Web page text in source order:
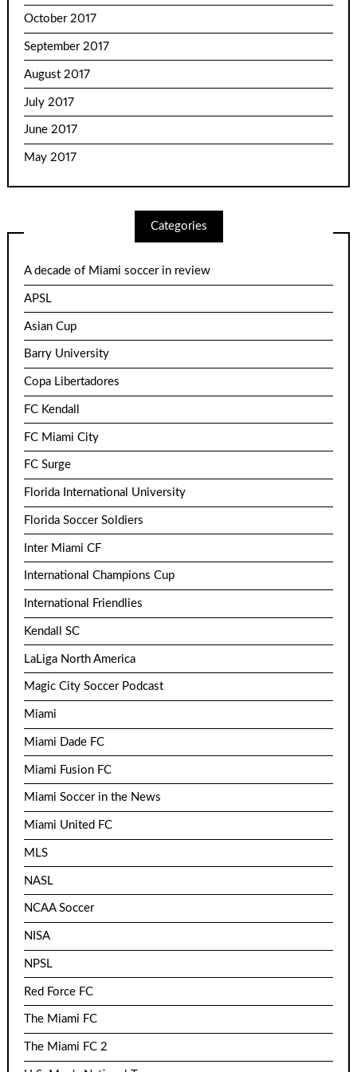
October 2017
September 2017
August 2017
July 2017
June 2017
May 2017
Categories
A decade of Miami soccer in review
APSL
Asian Cup
Barry University
Copa Libertadores
FC Kendall
FC Miami City
FC Surge
Florida International University
Florida Soccer Soldiers
Inter Miami CF
International Champions Cup
International Friendlies
Kendall SC
LaLiga North America
Magic City Soccer Podcast
Miami
Miami Dade FC
Miami Fusion FC
Miami Soccer in the News
Miami United FC
MLS
NASL
NCAA Soccer
NISA
NPSL
Red Force FC
The Miami FC
The Miami FC 2